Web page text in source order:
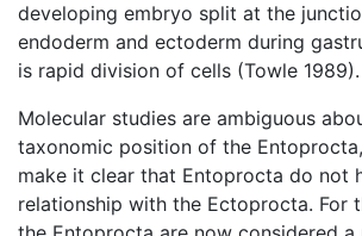
developing embryo split at the
endoderm and ectoderm during
is rapid division of cells (Towle 1989).
Molecular studies are ambiguous
taxonomic position of the
make it clear that Entoprocta do not
relationship with the Ectoprocta. For